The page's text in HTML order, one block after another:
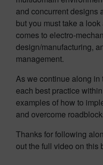
and concurrent designs
but you must take a
comes to electro-
design/manufacturing,
management.
As we continue along
each best practice
examples of how to
and overcome
Thanks for following
out the full video on this